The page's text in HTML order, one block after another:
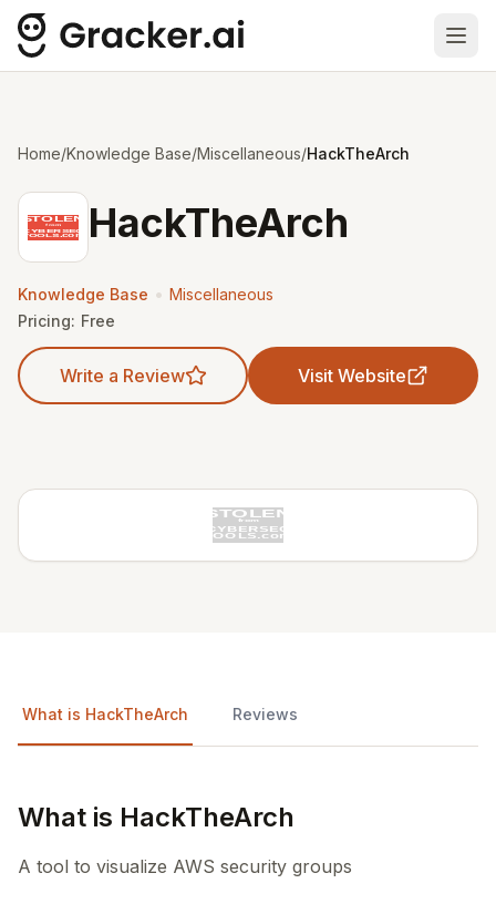
Home/Knowledge Base/Miscellaneous/HackTheArch
HackTheArch
Knowledge Base • Miscellaneous
Pricing: Free
Write a Review Visit Website
What is HackTheArch Reviews
What is HackTheArch
A tool to visualize AWS security groups